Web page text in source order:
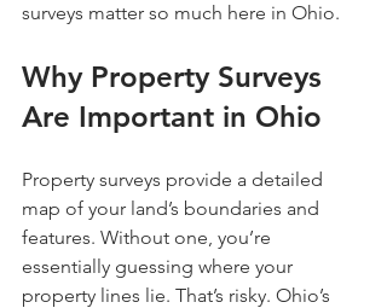
surveys matter so much here in Ohio.
Why Property Surveys
Are Important in Ohio
Property surveys provide a detailed
map of your land’s boundaries and
features. Without one, you’re
essentially guessing where your
property lines lie. That’s risky. Ohio’s